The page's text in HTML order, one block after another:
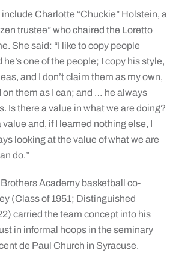
include Charlotte “Chuckie” Holstein, a
trustee” who chaired the Loretto
She said: “I like to copy people
one of the people; I copy his style,
and I don’t claim them as my own,
on them as I can; and … he always
Is there a value in what we are doing?
and, if I learned nothing else, I
looking at the value of what we are
do.”
Academy basketball co-
(Class of 1951; Distinguished
carried the team concept into his
in informal hoops in the seminary
de Paul Church in Syracuse.